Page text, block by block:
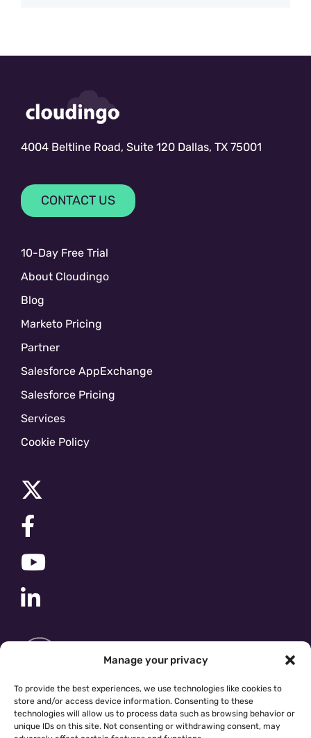
Manage your privacy
To provide the best experiences, we use technologies like cookies to
store and/or access device information. Consenting to these
technologies will allow us to process data such as browsing behavior or
unique IDs on this site. Not consenting or withdrawing consent, may
4004 Beltline Road, Suite 120 Dallas, TX 75001
CONTACT US
10-Day Free Trial
About Cloudingo
Blog
Marketo Pricing
Partner
Salesforce AppExchange
Salesforce Pricing
Services
Cookie Policy